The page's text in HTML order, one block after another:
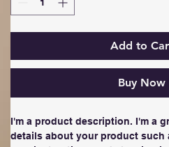
Add to
Buy Now
I'm a product description. I'm a
details about your product such